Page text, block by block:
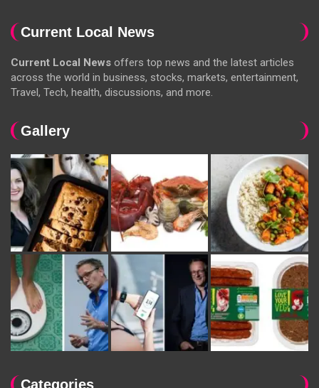
Current Local News
Current Local News offers top news and the latest articles
across the world in business, stocks, markets, entertainment,
Travel, Tech, health, discussions, and more.
Gallery
Categories